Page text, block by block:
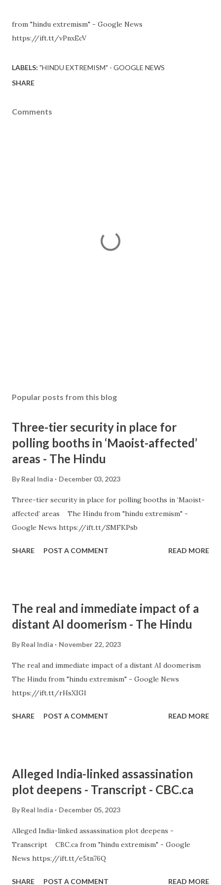
from "hindu extremism" - Google News
https://ift.tt/vPnxEcV
LABELS: "HINDU EXTREMISM" - GOOGLE NEWS
SHARE
Comments
Popular posts from this blog
Three-tier security in place for
polling booths in ‘Maoist-affected’
areas - The Hindu
By Real India December 03, 2023
Three-tier security in place for polling booths in ‘Maoist-
affected’ areas The Hindu from "hindu extremism" -
Google News https://ift.tt/SMFKPsb
SHARE POST A COMMENT READ MORE
The real and immediate impact of a
distant AI doomerism - The Hindu
By Real India November 22, 2023
The real and immediate impact of a distant AI doomerism
The Hindu from "hindu extremism" - Google News
https://ift.tt/rHsXIGl
SHARE POST A COMMENT READ MORE
Alleged India-linked assassination
plot deepens - Transcript - CBC.ca
By Real India December 05, 2023
Alleged India-linked assassination plot deepens -
Transcript CBC.ca from "hindu extremism" - Google
News https://ift.tt/e5tn76Q
SHARE POST A COMMENT READ MORE